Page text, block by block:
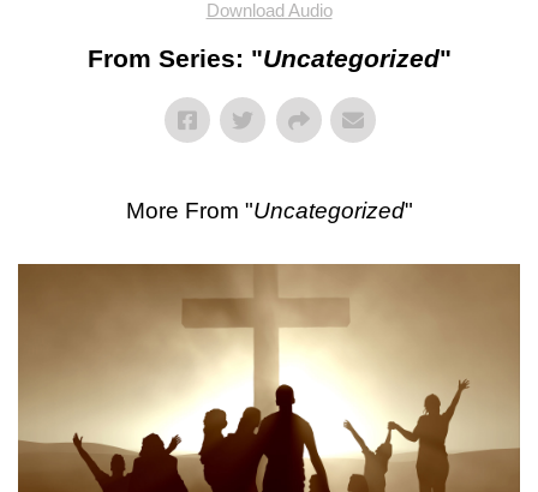
Download Audio
From Series: "Uncategorized"
More From "Uncategorized"